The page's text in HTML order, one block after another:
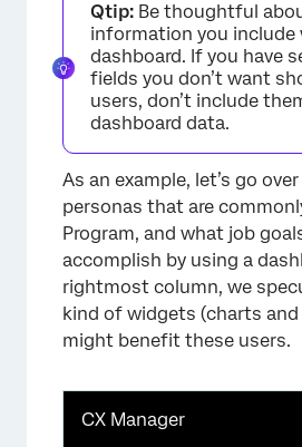
Qtip: Be thoughtful
information you include
dashboard. If you have
fields you don’t want
users, don’t include
dashboard data.
As an example, let’s go
personas that are
Program, and what job
accomplish by using a
rightmost column, we
kind of widgets (charts
might benefit these users.
CX Manager